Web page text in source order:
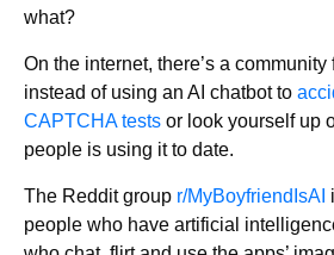
what?
On the internet, there’s a
instead of using an AI chatbot to
CAPTCHA tests or look yourself up
people is using it to date.
The Reddit group r/MyBoyfriendIsAI
people who have artificial